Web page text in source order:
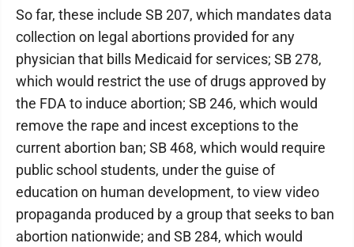
So far, these include SB 207, which mandates data
collection on legal abortions provided for any
physician that bills Medicaid for services; SB 278,
which would restrict the use of drugs approved by
the FDA to induce abortion; SB 246, which would
remove the rape and incest exceptions to the
current abortion ban; SB 468, which would require
public school students, under the guise of
education on human development, to view video
propaganda produced by a group that seeks to ban
abortion nationwide; and SB 284, which would